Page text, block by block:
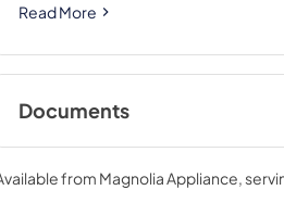
Read More
Documents
Use and Care Manual
View|Download
from Magnolia Appliance ,